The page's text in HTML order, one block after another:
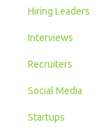
Hiring Leaders
Interviews
Recruiters
Social Media
Startups